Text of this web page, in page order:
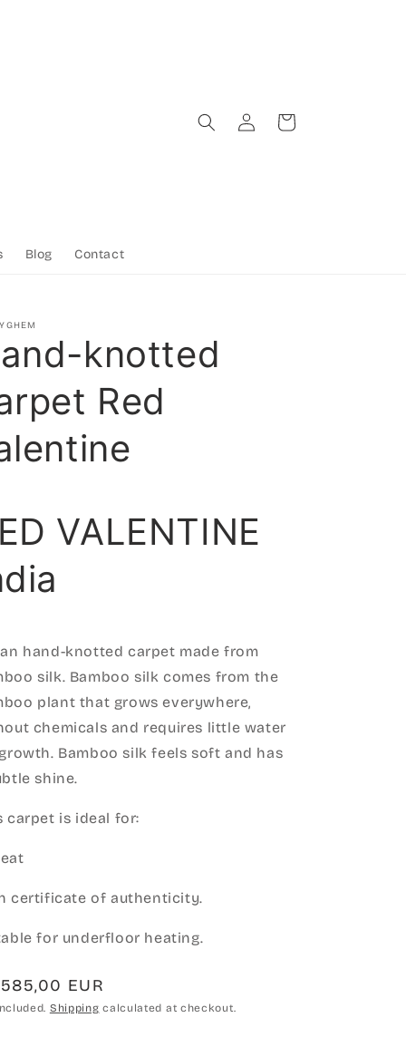
Blog Contact
Log
in
Cart
knotted
Red
VALENTINE
hand-knotted carpet made from
silk. Bamboo silk comes from the
plant that grows everywhere,
chemicals and requires little water
Bamboo silk feels soft and has
shine.
carpet is ideal for:
certificate of authenticity.
for underfloor heating.
EUR
Shipping calculated at checkout.